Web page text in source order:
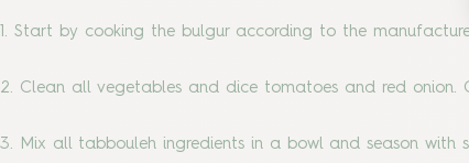
1. Start by cooking the bulgur according to the
2. Clean all vegetables and dice tomatoes and red onion.
3. Mix all tabbouleh ingredients in a bowl and season with